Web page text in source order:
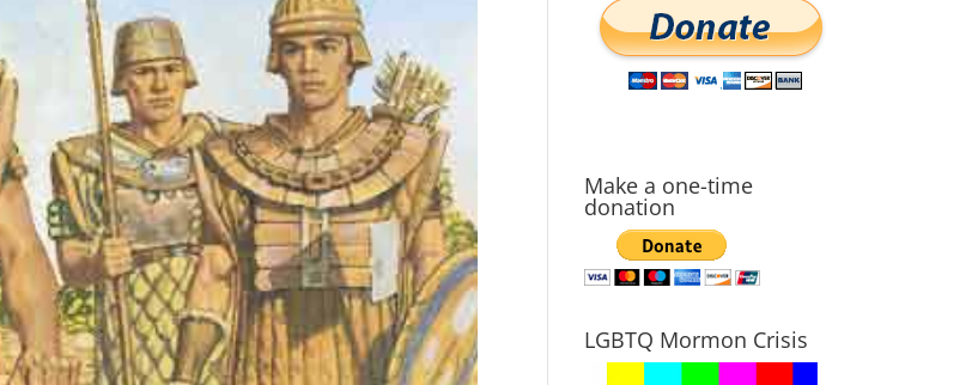
Make a one-time
donation
LGBTQ Mormon Crisis